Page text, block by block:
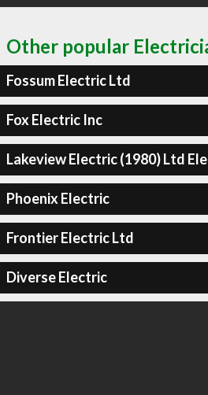
Other popular
Fossum Electric Ltd
Fox Electric Inc
Lakeview Electric (1980) Ltd
Phoenix Electric
Frontier Electric Ltd
Diverse Electric